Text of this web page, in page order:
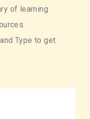
of learning
Type to get